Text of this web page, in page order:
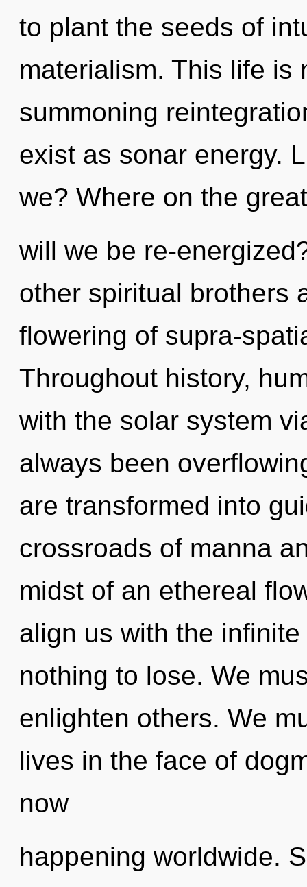
to plant the seeds of
materialism. This life is
summoning
exist as sonar energy.
we? Where on the
will we be re-
other spiritual brothers
flowering of supra-
Throughout history,
with the solar system
always been
are transformed into
crossroads of manna
midst of an ethereal
align us with the
nothing to lose. We
enlighten others. We
lives in the face of
now
happening worldwide.